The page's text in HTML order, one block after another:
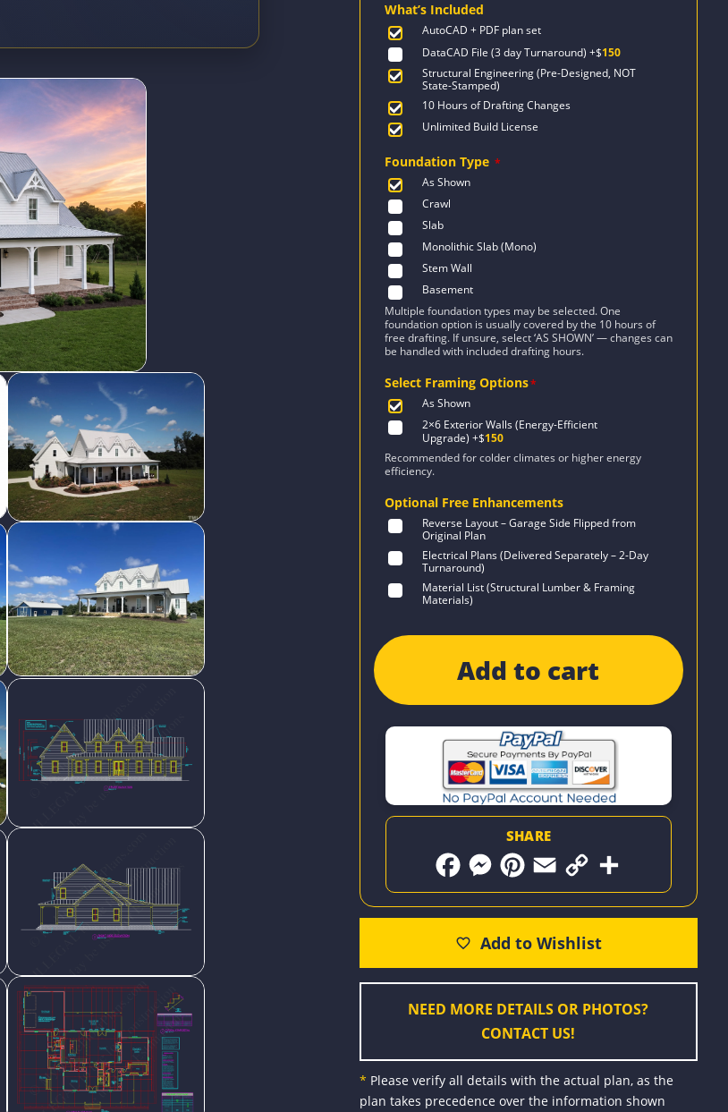
What’s Included
AutoCAD + PDF plan set
DataCAD File (3 day Turnaround) +$150
Structural Engineering (Pre-Designed, NOT
State-Stamped)
10 Hours of Drafting Changes
Unlimited Build License
Foundation Type *
As Shown
Crawl
Slab
Monolithic Slab (Mono)
Stem Wall
Basement
Multiple foundation types may be selected. One
foundation option is usually covered by the 10 hours of
free drafting. If unsure, select ‘AS SHOWN’ — changes can
be handled with included drafting hours.
Select Framing Options*
As Shown
2×6 Exterior Walls (Energy-Efficient
Upgrade) +$150
Recommended for colder climates or higher energy
efficiency.
Optional Free Enhancements
Reverse Layout – Garage Side Flipped from
Original Plan
Electrical Plans (Delivered Separately – 2-Day
Turnaround)
Material List (Structural Lumber & Framing
Materials)
Add to cart
SHARE
F
e
k
M
s
n
e
r
P
t
r
s
t
E
i
C
y
i
k
S
r
NEED MORE DETAILS OR PHOTOS?
CONTACT US!
* Please verify all details with the actual plan, as the
plan takes precedence over the information shown